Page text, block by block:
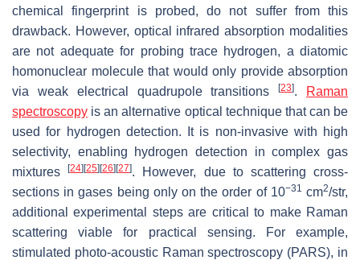
chemical fingerprint is probed, do not suffer from this
drawback. However, optical infrared absorption modalities
are not adequate for probing trace hydrogen, a diatomic
homonuclear molecule that would only provide absorption
via weak electrical quadrupole transitions[23].
Raman
spectroscopy is an alternative optical technique that can be
used for hydrogen detection. It is non-invasive with high
selectivity, enabling hydrogen detection in complex gas
mixtures[24] [25] [26] [27]. However, due to scattering cross-
sections in gases being only on the order of 10−31 cm2/str,
additional experimental steps are critical to make Raman
scattering viable for practical sensing. For example,
stimulated photo-acoustic Raman spectroscopy (PARS), in